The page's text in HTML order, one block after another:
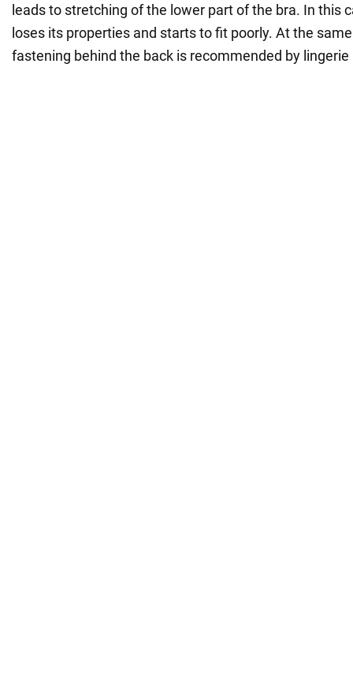
leads to stretching of the lower part of the bra. In this
loses its properties and starts to fit poorly. At the
fastening behind the back is recommended by